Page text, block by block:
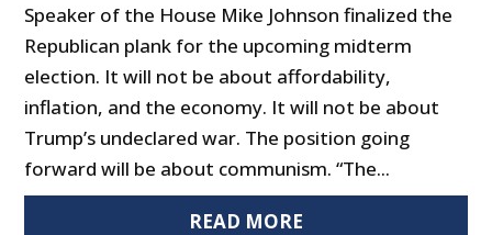
Speaker of the House Mike Johnson finalized the
Republican plank for the upcoming midterm
election. It will not be about affordability,
inflation, and the economy. It will not be about
Trump’s undeclared war. The position going
forward will be about communism. “The...
READ MORE